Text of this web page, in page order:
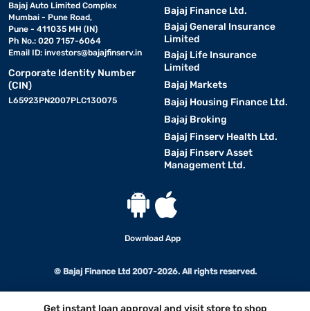
Get instant loan approval and visit store to shop
Bajaj Auto Limited Complex
Mumbai - Pune Road,
Pune - 411035 MH (IN)
Ph No.: 020 7157-6064
Email ID: investors@bajajfinserv.in
Corporate Identity Number
(CIN)
L65923PN2007PLC130075
Bajaj Finance Ltd.
Bajaj General Insurance
Limited
Bajaj Life Insurance
Limited
Bajaj Markets
Bajaj Housing Finance Ltd.
Bajaj Broking
Bajaj Finserv Health Ltd.
Bajaj Finserv Asset
Management Ltd.
Download App
© Bajaj Finance Ltd 2007-2026. All rights reserved.